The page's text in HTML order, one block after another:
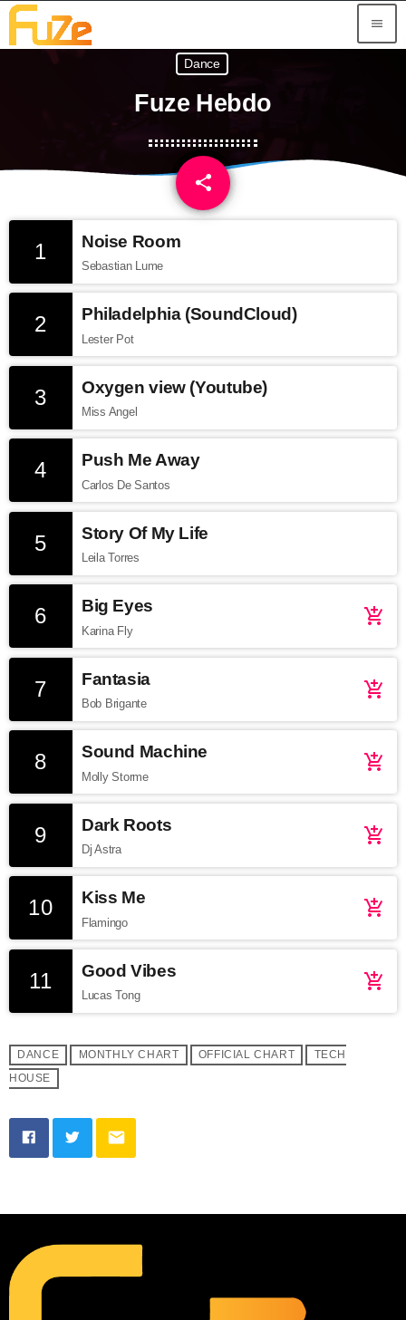
menu
Dance
Fuze Hebdo
share
email
1 Noise Room
Sebastian Lume
2 Philadelphia (SoundCloud)
Lester Pot
3 Oxygen view (Youtube)
Miss Angel
4 Push Me Away
Carlos De Santos
5 Story Of My Life
Leila Torres
6 Big Eyes
Karina Fly
add_shopping_cart
7 Fantasia
Bob Brigante
add_shopping_cart
8 Sound Machine
Molly Storme
add_shopping_cart
9 Dark Roots
Dj Astra
add_shopping_cart
10 Kiss Me
Flamingo
add_shopping_cart
11 Good Vibes
Lucas Tong
add_shopping_cart
DANCE MONTHLY CHART OFFICIAL CHART
TECH
HOUSE
email